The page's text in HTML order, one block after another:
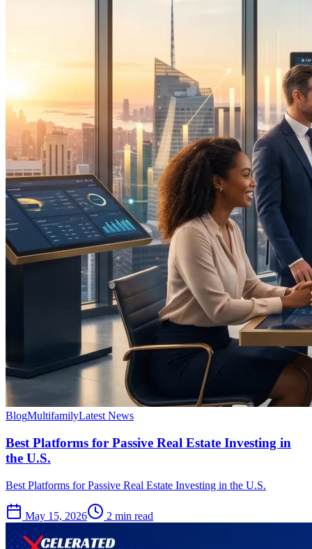
BlogMultifamilyLatest News
Best Platforms for Passive Real Estate Investing in
the U.S.
Best Platforms for Passive Real Estate Investing in the U.S.
May 15, 2026 2 min read